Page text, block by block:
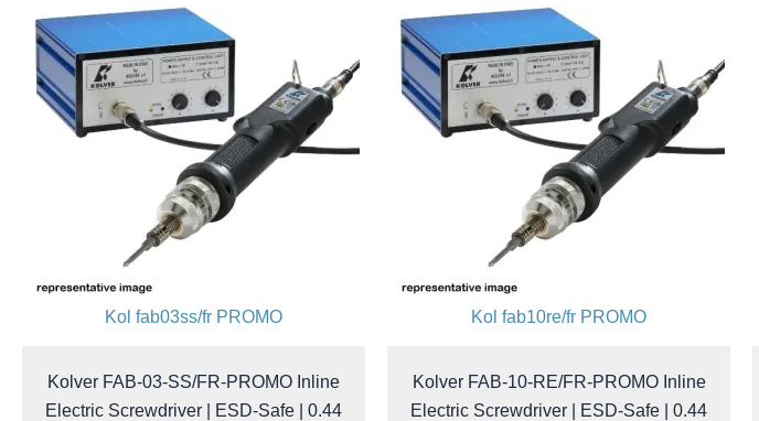
Kol fab03ss/fr PROMO
Kolver FAB-03-SS/FR-PROMO Inline
Electric Screwdriver | ESD-Safe | 0.44
Kol fab10re/fr PROMO
Kolver FAB-10-RE/FR-PROMO Inline
Electric Screwdriver | ESD-Safe | 0.44